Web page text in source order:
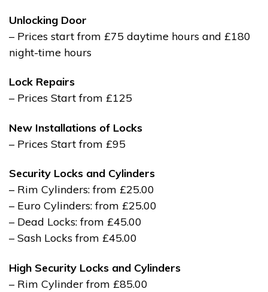
Unlocking Door
– Prices start from £75 daytime hours and £180
night-time hours
Lock Repairs
– Prices Start from £125
New Installations of Locks
– Prices Start from £95
Security Locks and Cylinders
– Rim Cylinders: from £25.00
– Euro Cylinders: from £25.00
– Dead Locks: from £45.00
– Sash Locks from £45.00
High Security Locks and Cylinders
– Rim Cylinder from £85.00